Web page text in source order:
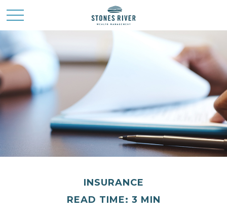
INSURANCE
READ TIME: 3 MIN